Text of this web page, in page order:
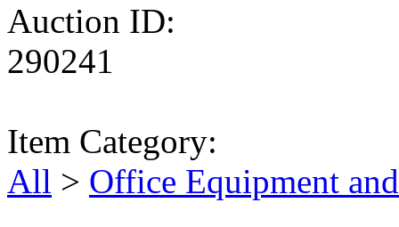
Auction ID:
290241
Item Category:
All > Office Equipment